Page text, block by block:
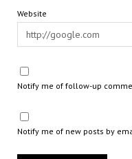
Website
Notify me of follow-up
Notify me of new posts by